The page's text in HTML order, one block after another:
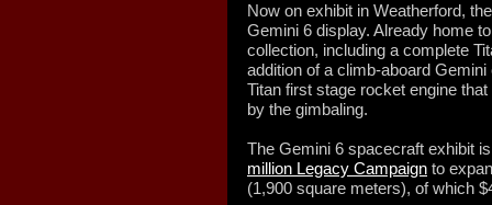
Now on exhibit in Weatherford,
Gemini 6 display. Already home
collection, including a complete
addition of a climb-aboard
Titan first stage rocket engine
by the gimbaling.
The Gemini 6 spacecraft exhibit
million Legacy Campaign to
(1,900 square meters), of which